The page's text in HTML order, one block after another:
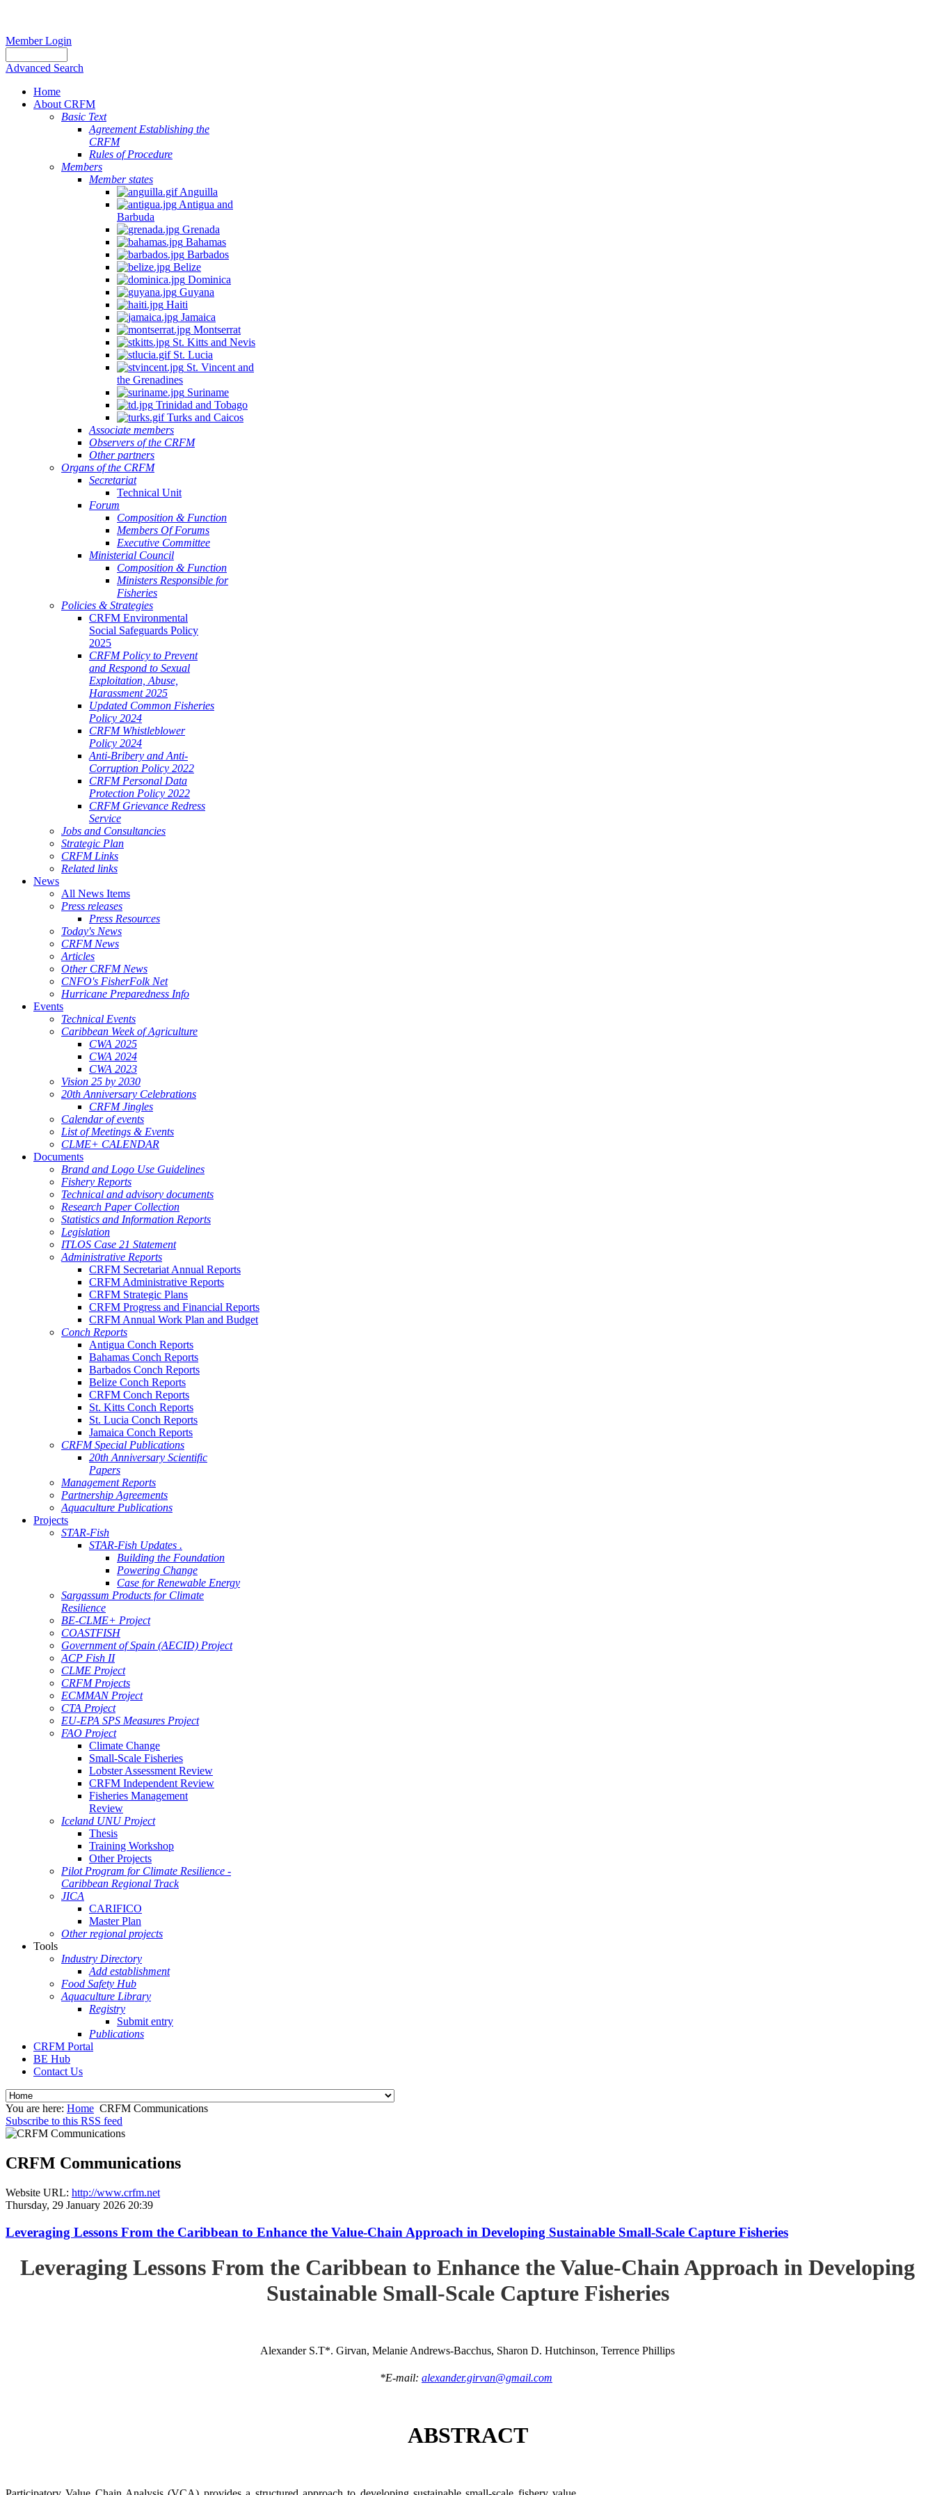
Member Login
Advanced Search
Home
About CRFM
Basic Text
Agreement Establishing the
CRFM
Rules of Procedure
Members
Member states
Anguilla
Antigua and
Barbuda
Grenada
Bahamas
Barbados
Belize
Dominica
Guyana
Haiti
Jamaica
Montserrat
St. Kitts and Nevis
St. Lucia
St. Vincent and
the Grenadines
Suriname
Trinidad and Tobago
Turks and Caicos
Associate members
Observers of the CRFM
Other partners
Organs of the CRFM
Secretariat
Technical Unit
Forum
Composition & Function
Members Of Forums
Executive Committee
Ministerial Council
Composition & Function
Ministers Responsible for
Fisheries
Policies & Strategies
CRFM Environmental
Social Safeguards Policy
2025
CRFM Policy to Prevent
and Respond to Sexual
Exploitation, Abuse,
Harassment 2025
Updated Common Fisheries
Policy 2024
CRFM Whistleblower
Policy 2024
Anti-Bribery and Anti-
Corruption Policy 2022
CRFM Personal Data
Protection Policy 2022
CRFM Grievance Redress
Service
Jobs and Consultancies
Strategic Plan
CRFM Links
Related links
News
All News Items
Press releases
Press Resources
Today's News
CRFM News
Articles
Other CRFM News
CNFO's FisherFolk Net
Hurricane Preparedness Info
Events
Technical Events
Caribbean Week of Agriculture
CWA 2025
CWA 2024
CWA 2023
Vision 25 by 2030
20th Anniversary Celebrations
CRFM Jingles
Calendar of events
List of Meetings & Events
CLME+ CALENDAR
Documents
Brand and Logo Use Guidelines
Fishery Reports
Technical and advisory documents
Research Paper Collection
Statistics and Information Reports
Legislation
ITLOS Case 21 Statement
Administrative Reports
CRFM Secretariat Annual Reports
CRFM Administrative Reports
CRFM Strategic Plans
CRFM Progress and Financial Reports
CRFM Annual Work Plan and Budget
Conch Reports
Antigua Conch Reports
Bahamas Conch Reports
Barbados Conch Reports
Belize Conch Reports
CRFM Conch Reports
St. Kitts Conch Reports
St. Lucia Conch Reports
Jamaica Conch Reports
CRFM Special Publications
20th Anniversary Scientific
Papers
Management Reports
Partnership Agreements
Aquaculture Publications
Projects
STAR-Fish
STAR-Fish Updates .
Building the Foundation
Powering Change
Case for Renewable Energy
Sargassum Products for Climate
Resilience
BE-CLME+ Project
COASTFISH
Government of Spain (AECID) Project
ACP Fish II
CLME Project
CRFM Projects
ECMMAN Project
CTA Project
EU-EPA SPS Measures Project
FAO Project
Climate Change
Small-Scale Fisheries
Lobster Assessment Review
CRFM Independent Review
Fisheries Management
Review
Iceland UNU Project
Thesis
Training Workshop
Other Projects
Pilot Program for Climate Resilience -
Caribbean Regional Track
JICA
CARIFICO
Master Plan
Other regional projects
Tools
Industry Directory
Add establishment
Food Safety Hub
Aquaculture Library
Registry
Submit entry
Publications
CRFM Portal
BE Hub
Contact Us
You are here: Home CRFM Communications
Subscribe to this RSS feed
CRFM Communications
Website URL: http://www.crfm.net
Thursday, 29 January 2026 20:39
Leveraging Lessons From the Caribbean to Enhance the Value-Chain Approach in Developing Sustainable Small-Scale Capture Fisheries
Leveraging Lessons From the Caribbean to Enhance the Value-Chain Approach in Developing
Sustainable Small-Scale Capture Fisheries
Alexander S.T*. Girvan, Melanie Andrews-Bacchus, Sharon D. Hutchinson, Terrence Phillips
*E-mail: alexander.girvan@gmail.com
ABSTRACT